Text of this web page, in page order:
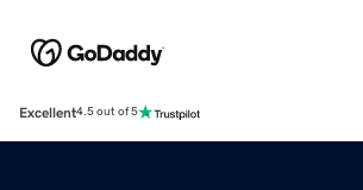
Excellent4.5 out of 5